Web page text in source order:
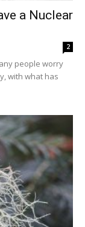
a Nuclear
2
people worry
with what has